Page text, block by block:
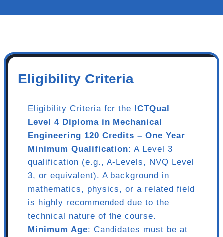
Eligibility Criteria
Eligibility Criteria for the ICTQual
Level 4 Diploma in Mechanical
Engineering 120 Credits – One Year
Minimum Qualification: A Level 3
qualification (e.g., A-Levels, NVQ Level
3, or equivalent). A background in
mathematics, physics, or a related field
is highly recommended due to the
technical nature of the course.
Minimum Age: Candidates must be at